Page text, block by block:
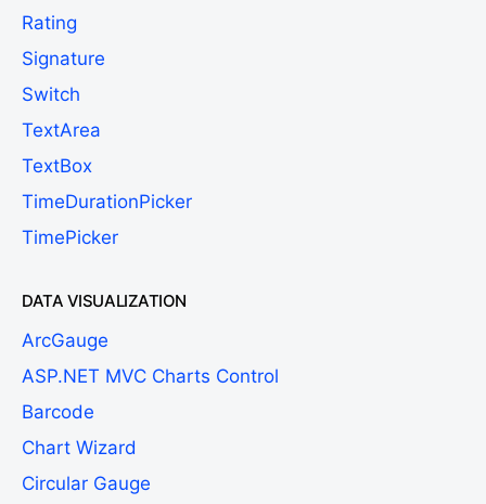
Rating
Signature
Switch
TextArea
TextBox
TimeDurationPicker
TimePicker
DATA VISUALIZATION
ArcGauge
ASP.NET MVC Charts Control
Barcode
Chart Wizard
Circular Gauge